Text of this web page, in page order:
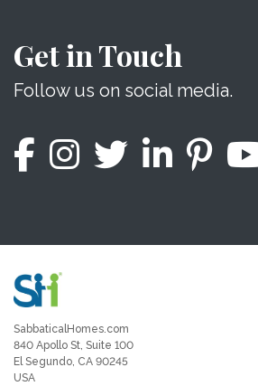
Get in Touch
Follow us on social media.
SabbaticalHomes.com
840 Apollo St, Suite 100
El Segundo, CA 90245
USA